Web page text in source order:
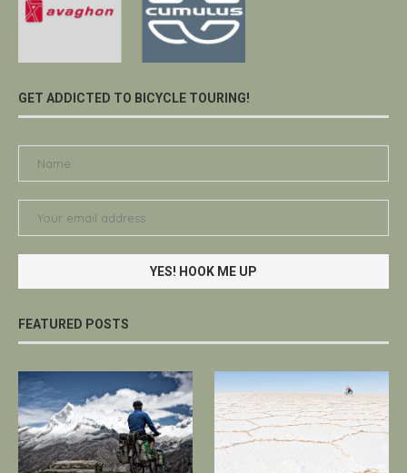
GET ADDICTED TO BICYCLE TOURING!
FEATURED POSTS